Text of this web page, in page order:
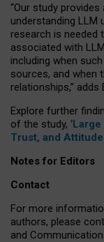
“Our study
understanding LLM
research is needed
associated with
including when
sources, and when
relationships,” adds
Explore further
of the study, ‘Large
Trust, and
Notes for Editors
Contact
For more
authors, please
and